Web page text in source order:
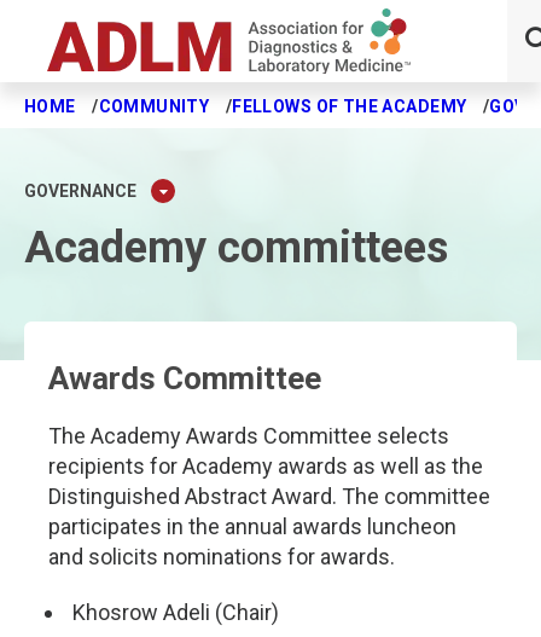
Skip to main content
HOME COMMUNITY FELLOWS OF THE ACADEMY
GOVERNANCE
Academy committees
Awards Committee
The Academy Awards Committee selects
recipients for Academy awards as well as the
Distinguished Abstract Award. The committee
participates in the annual awards luncheon
and solicits nominations for awards.
Khosrow Adeli (Chair)